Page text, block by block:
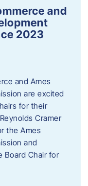
and
2023
and Ames
are excited
for their
Cramer
the Ames
and
Board Chair for